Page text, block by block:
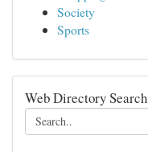
Society
Sports
Web Directory Search